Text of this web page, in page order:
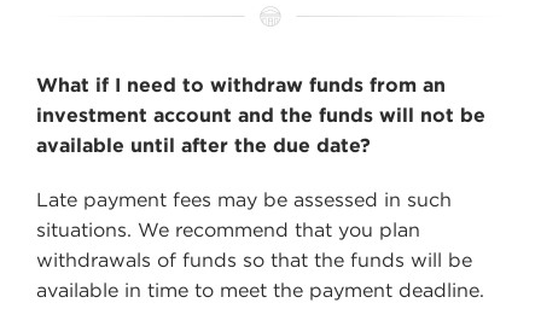
What if I need to withdraw funds from an
investment account and the funds will not be
available until after the due date?
Late payment fees may be assessed in such
situations. We recommend that you plan
withdrawals of funds so that the funds will be
available in time to meet the payment deadline.